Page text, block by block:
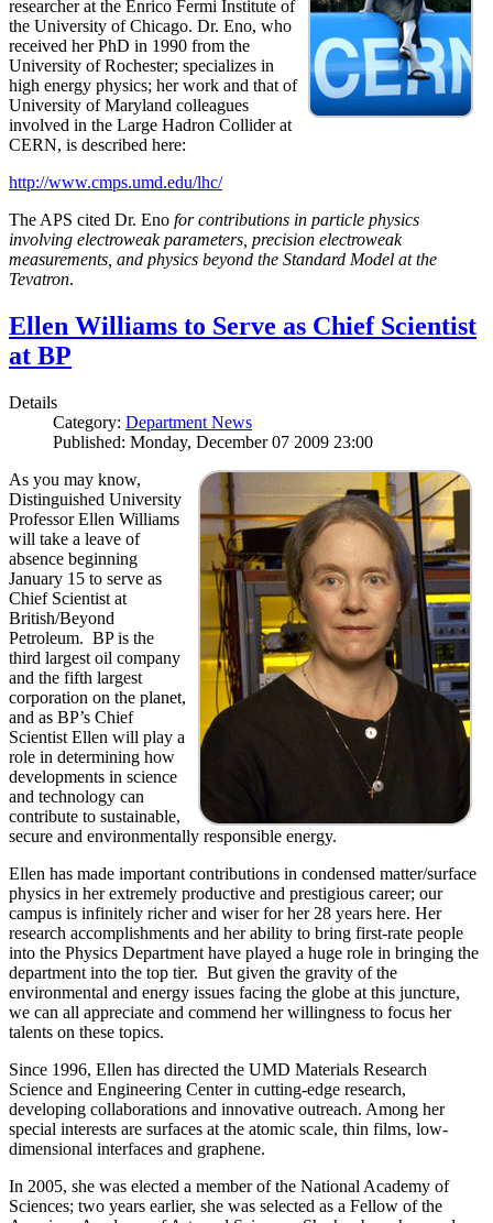
researcher at the Enrico Fermi Institute of
the University of Chicago. Dr. Eno, who
received her PhD in 1990 from the
University of Rochester; specializes in
high energy physics; her work and that of
University of Maryland colleagues
involved in the Large Hadron Collider at
CERN, is described here:
http://www.cmps.umd.edu/lhc/
The APS cited Dr. Eno for contributions in particle physics
involving electroweak parameters, precision electroweak
measurements, and physics beyond the Standard Model at the
Tevatron.
Ellen Williams to Serve as Chief Scientist
at BP
Details
Category: Department News
Published: Monday, December 07 2009 23:00
As you may know,
Distinguished University
Professor Ellen Williams
will take a leave of
absence beginning
January 15 to serve as
Chief Scientist at
British/Beyond
Petroleum. BP is the
third largest oil company
and the fifth largest
corporation on the planet,
and as BP’s Chief
Scientist Ellen will play a
role in determining how
developments in science
and technology can
contribute to sustainable,
secure and environmentally responsible energy.
Ellen has made important contributions in condensed matter/surface
physics in her extremely productive and prestigious career; our
campus is infinitely richer and wiser for her 28 years here. Her
research accomplishments and her ability to bring first-rate people
into the Physics Department have played a huge role in bringing the
department into the top tier. But given the gravity of the
environmental and energy issues facing the globe at this juncture,
we can all appreciate and commend her willingness to focus her
talents on these topics.
Since 1996, Ellen has directed the UMD Materials Research
Science and Engineering Center in cutting-edge research,
developing collaborations and innovative outreach. Among her
special interests are surfaces at the atomic scale, thin films, low-
dimensional interfaces and graphene.
In 2005, she was elected a member of the National Academy of
Sciences; two years earlier, she was selected as a Fellow of the